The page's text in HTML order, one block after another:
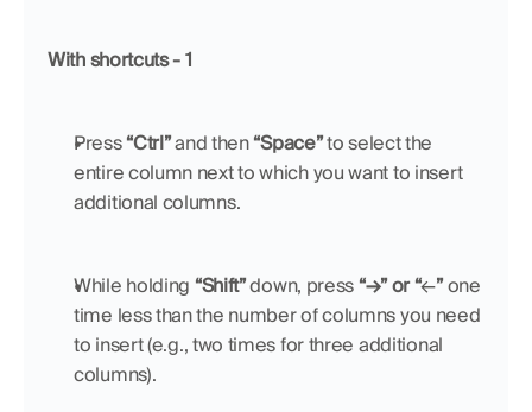
With shortcuts - 1
Press “Ctrl” and then “Space” to select the
entire column next to which you want to insert
additional columns.
While holding “Shift” down, press “→” or “←” one
time less than the number of columns you need
to insert (e.g., two times for three additional
columns).